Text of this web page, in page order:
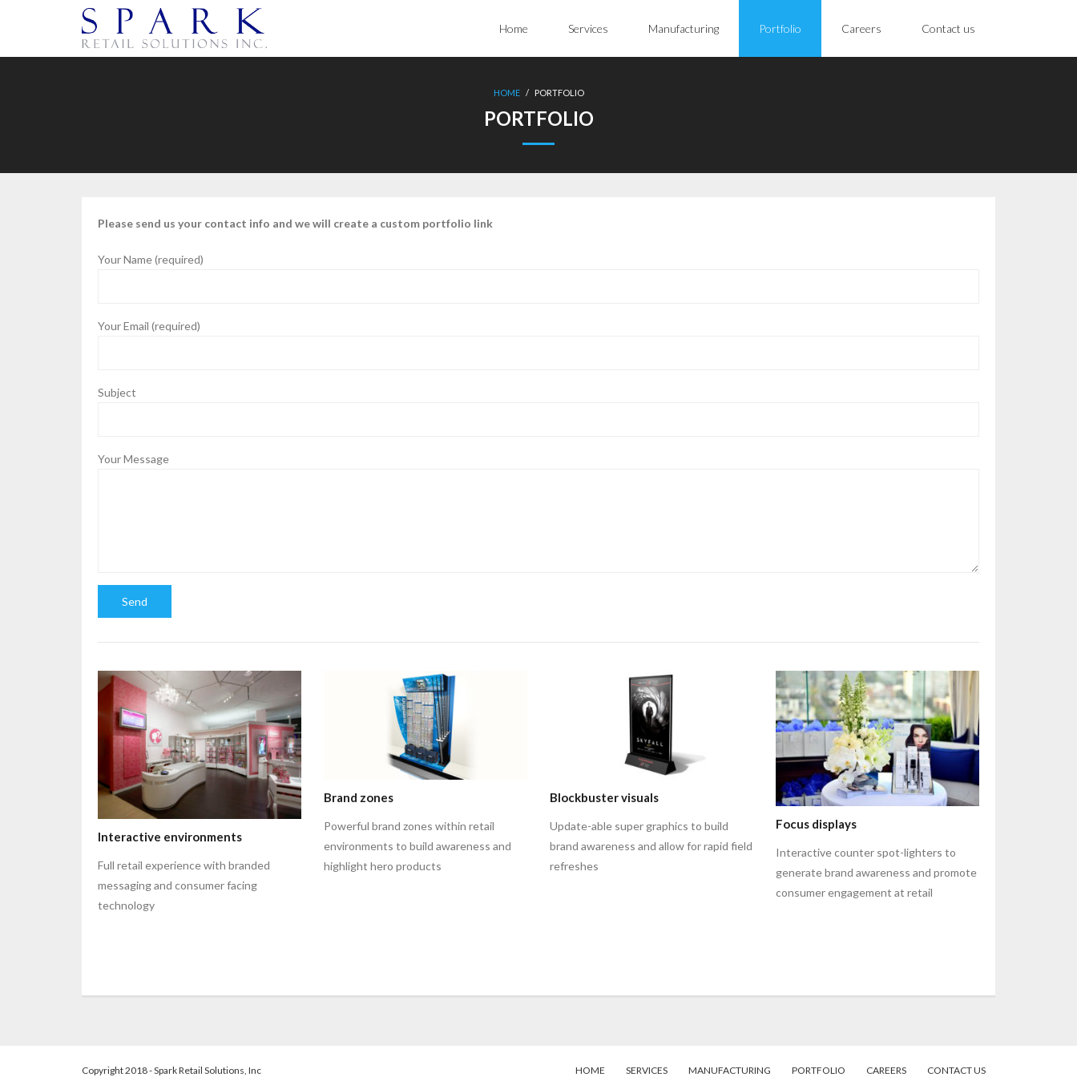
Home Services Manufacturing Portfolio Careers Contact us
HOME / PORTFOLIO
PORTFOLIO
Please send us your contact info and we will create a custom portfolio link
Your Name (required)
Your Email (required)
Subject
Your Message
Interactive environments
Full retail experience with branded
messaging and consumer facing
technology
Brand zones
Powerful brand zones within retail
environments to build awareness and
highlight hero products
Blockbuster visuals
Update-able super graphics to build
brand awareness and allow for rapid field
refreshes
Focus displays
Interactive counter spot-lighters to
generate brand awareness and promote
consumer engagement at retail
Copyright 2018 - Spark Retail Solutions, Inc HOME SERVICES MANUFACTURING PORTFOLIO CAREERS CONTACT US